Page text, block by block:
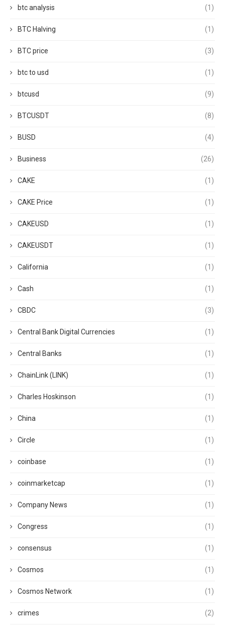
btc analysis (1)
BTC Halving (1)
BTC price (3)
btc to usd (1)
btcusd (9)
BTCUSDT (8)
BUSD (4)
Business (26)
CAKE (1)
CAKE Price (1)
CAKEUSD (1)
CAKEUSDT (1)
California (1)
Cash (1)
CBDC (3)
Central Bank Digital Currencies (1)
Central Banks (1)
ChainLink (LINK) (1)
Charles Hoskinson (1)
China (1)
Circle (1)
coinbase (1)
coinmarketcap (1)
Company News (1)
Congress (1)
consensus (1)
Cosmos (1)
Cosmos Network (1)
crimes (2)